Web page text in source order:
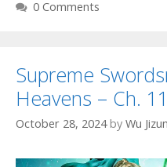
0 Comments
Supreme
Heavens – Ch.
October 28, 2024 by Wu Jizun